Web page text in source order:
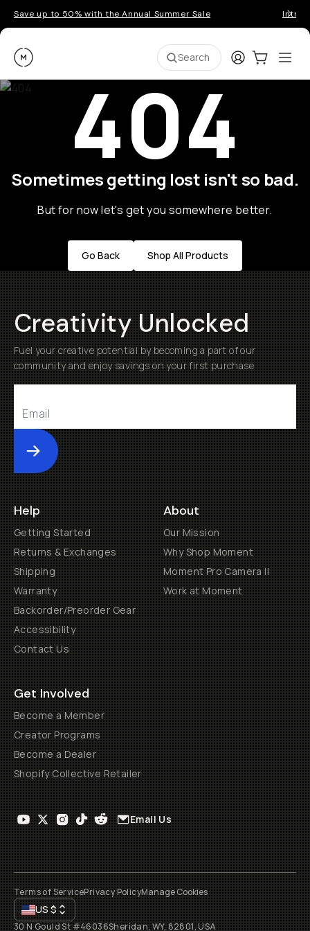
Save up to 50% with the Annual Summer Sale
Moment Search LoginCart:0
404
Sometimes getting lost isn't so bad.
But for now let's get you somewhere better.
Go Back Shop All Products
Creativity Unlocked
Fuel your creative potential by becoming a part of our
community and enjoy savings on your first purchase
Submit
Help
Getting Started
Returns & Exchanges
Shipping
Warranty
Backorder/Preorder Gear
Accessibility
Contact Us
About
Our Mission
Why Shop Moment
Moment Pro Camera II
Work at Moment
Get Involved
Become a Member
Creator Programs
Become a Dealer
Shopify Collective Retailer
Email Us
Terms of ServicePrivacy PolicyManage Cookies
US$
30 N Gould St #46036Sheridan, WY, 82801, USA